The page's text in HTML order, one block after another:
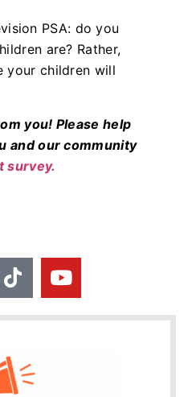
PSA: do you
are? Rather,
your children will
you! Please help
and our community
survey.